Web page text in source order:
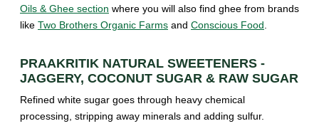
Oils & Ghee section where you will also find ghee from brands
like Two Brothers Organic Farms and Conscious Food
PRAAKRITIK NATURAL SWEETENERS -
JAGGERY, COCONUT SUGAR & RAW SUGAR
Refined white sugar goes through heavy chemical
processing, stripping away minerals and adding sulfur.